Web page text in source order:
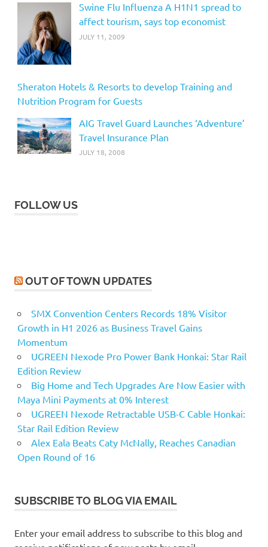
Swine Flu Influenza A H1N1 spread to
affect tourism, says top economist
JULY 11, 2009
Sheraton Hotels & Resorts to develop Training and
Nutrition Program for Guests
AIG Travel Guard Launches ‘Adventure’
Travel Insurance Plan
JULY 18, 2008
FOLLOW US
OUT OF TOWN UPDATES
SMX Convention Centers Records 18% Visitor
Growth in H1 2026 as Business Travel Gains
Momentum
UGREEN Nexode Pro Power Bank Honkai: Star Rail
Edition Review
Big Home and Tech Upgrades Are Now Easier with
Maya Mini Payments at 0% Interest
UGREEN Nexode Retractable USB-C Cable Honkai:
Star Rail Edition Review
Alex Eala Beats Caty McNally, Reaches Canadian
Open Round of 16
SUBSCRIBE TO BLOG VIA EMAIL
Enter your email address to subscribe to this blog and